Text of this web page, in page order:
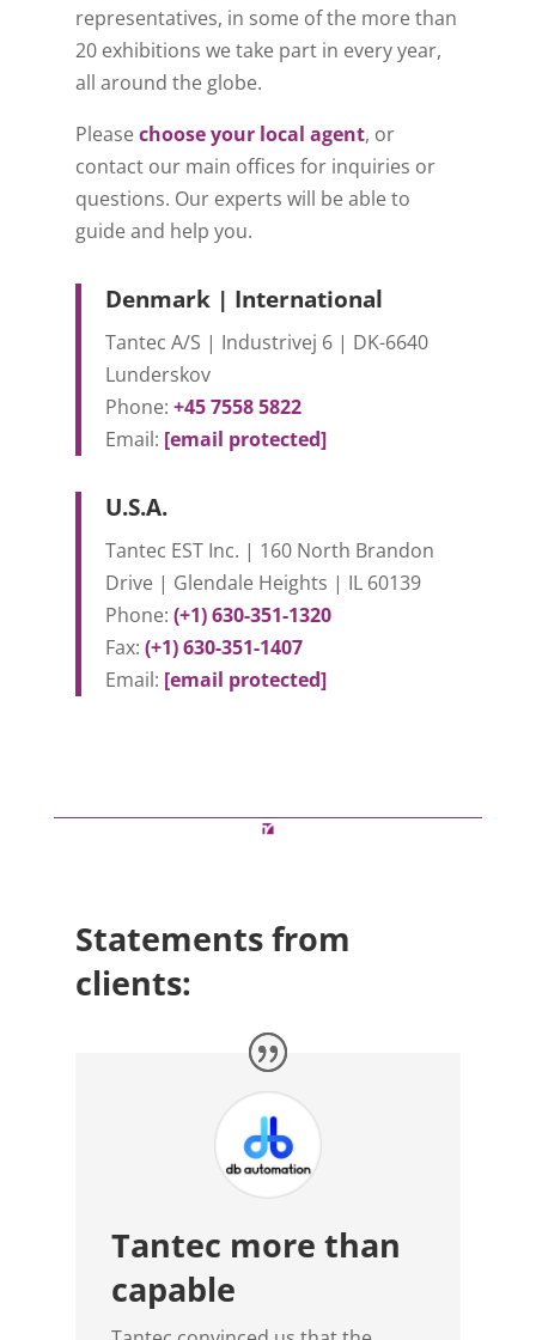
representatives, in some of the more than
20 exhibitions we take part in every year,
all around the globe.
Pleasechoose your local agent, or
contact our main offices for inquiries or
questions. Our experts will be able to
guide and help you.
Denmark | International
Tantec A/S | Industrivej 6 | DK-6640
Lunderskov
Phone: +45 7558 5822
Email: [email protected]
U.S.A.
Tantec EST Inc. | 160 North Brandon
Drive | Glendale Heights | IL 60139
Phone: (+1) 630-351-1320
Fax: (+1) 630-351-1407
Email: [email protected]
Statements from
clients:
Tantec more than
capable